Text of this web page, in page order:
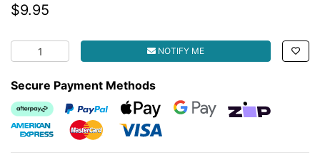
$9.95
PROPELLER SHAFT METAL quantity field
NOTIFY ME
Secure Payment Methods
Afterpay
PayPal CheckoutWeb PaymentsWeb Payments
zipMoney
American Express
MasterCardVisa